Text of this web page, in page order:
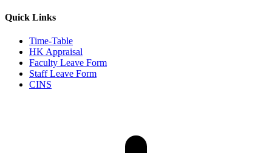
Quick Links
Time-Table
HK Appraisal
Faculty Leave Form
Staff Leave Form
CINS